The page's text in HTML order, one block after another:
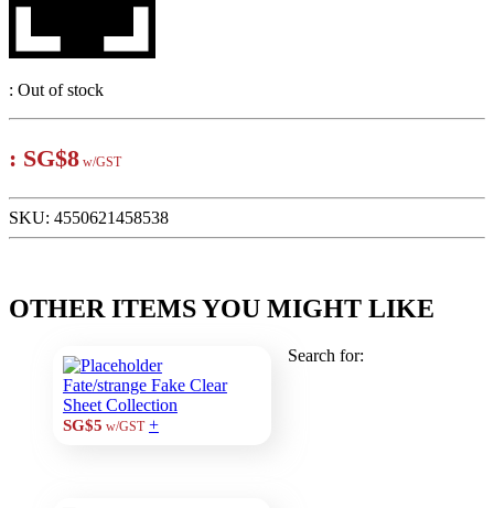
: Out of stock
: SG$8 w/GST
SKU: 4550621458538
OTHER ITEMS YOU MIGHT LIKE
Fate/strange Fake Clear
Sheet Collection
SG$5 w/GST +
Search for: